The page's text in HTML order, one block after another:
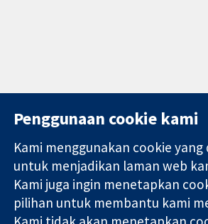
Bukti yang
dipercayai.
keputusan
11-13 Cavendish
Square
London
W1G 0AN
United Kingdom
Penggunaan cookie kami
Kami menggunakan cookie
untuk menjadikan laman web
Kami juga ingin menetapkan
pilihan untuk membantu kami